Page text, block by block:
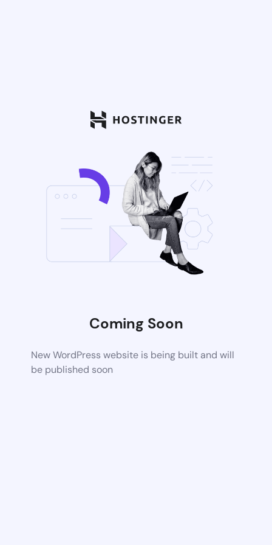
Coming Soon
New WordPress website is being built and will
be published soon